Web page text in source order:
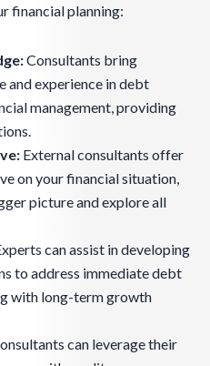
financial planning:
Consultants bring
and experience in debt
management, providing
External consultants offer
on your financial situation,
picture and explore all
can assist in developing
to address immediate debt
with long-term growth
can leverage their